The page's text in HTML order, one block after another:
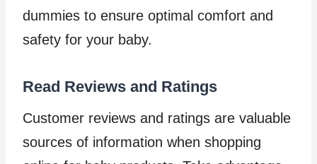
dummies to ensure optimal comfort and
safety for your baby.
Read Reviews and Ratings
Customer reviews and ratings are valuable
sources of information when shopping